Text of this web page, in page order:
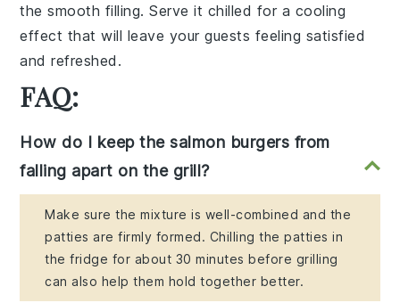
thesmooth filling. Serve it chilled for a cooling
effect that will leave your guests feeling satisfied
and refreshed .
FAQ:
How do I keep the salmon burgers from
falling apart on the grill?
Make sure the mixture is well-combined and the
patties are firmly formed. Chilling the patties in
the fridge for about 30 minutes before grilling
can also help them hold together better.